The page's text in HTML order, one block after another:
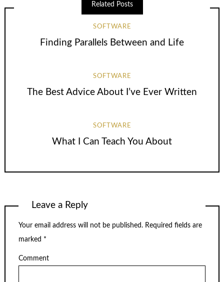
Related Posts
SOFTWARE
Finding Parallels Between and Life
SOFTWARE
The Best Advice About I’ve Ever Written
SOFTWARE
What I Can Teach You About
Leave a Reply
Your email address will not be published. Required fields are
marked *
Comment